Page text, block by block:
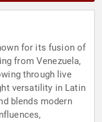
for its fusion of
from Venezuela,
through live
versatility in Latin
blends modern